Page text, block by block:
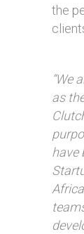
the
“We
as
have